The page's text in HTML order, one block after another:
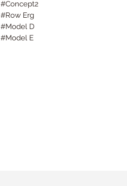
#Concept2
#Row Erg
#Model D
#Model E